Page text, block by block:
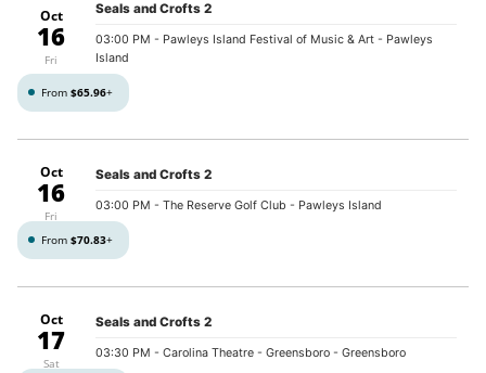
Oct
16
Fri
Seals and Crofts 2
03:00 PM - Pawleys Island Festival of Music & Art - Pawleys
Island
From $65.96+
Oct
16
Fri
Seals and Crofts 2
03:00 PM - The Reserve Golf Club - Pawleys Island
From $70.83+
Oct
17
Sat
Seals and Crofts 2
03:30 PM - Carolina Theatre - Greensboro - Greensboro